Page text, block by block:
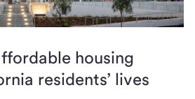
housing
residents’ lives